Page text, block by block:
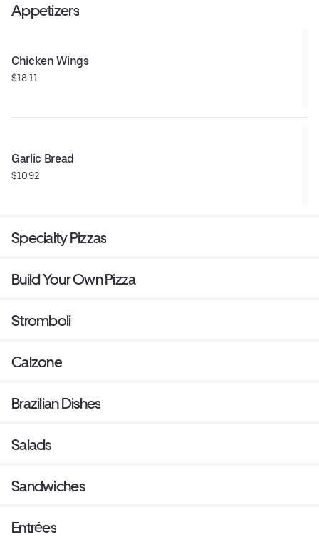
Appetizers
Chicken Wings
$18.11
Garlic Bread
$10.92
Specialty Pizzas
Build Your Own Pizza
Stromboli
Calzone
Brazilian Dishes
Salads
Sandwiches
Entrées